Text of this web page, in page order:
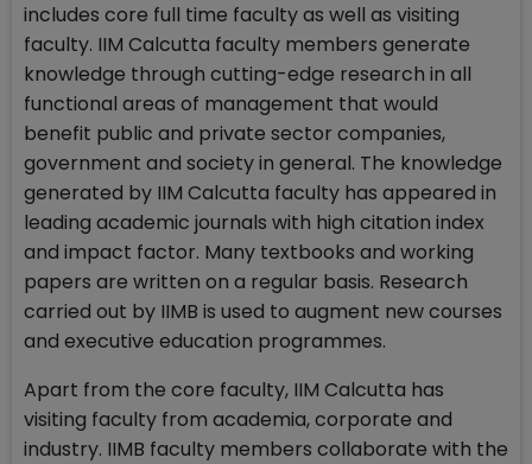
includes core full time faculty as well as visiting
faculty. IIM Calcutta faculty members generate
knowledge through cutting-edge research in all
functional areas of management that would
benefit public and private sector companies,
government and society in general. The knowledge
generated by IIM Calcutta faculty has appeared in
leading academic journals with high citation index
and impact factor. Many textbooks and working
papers are written on a regular basis. Research
carried out by IIMB is used to augment new courses
and executive education programmes.
Apart from the core faculty, IIM Calcutta has
visiting faculty from academia, corporate and
industry. IIMB faculty members collaborate with the